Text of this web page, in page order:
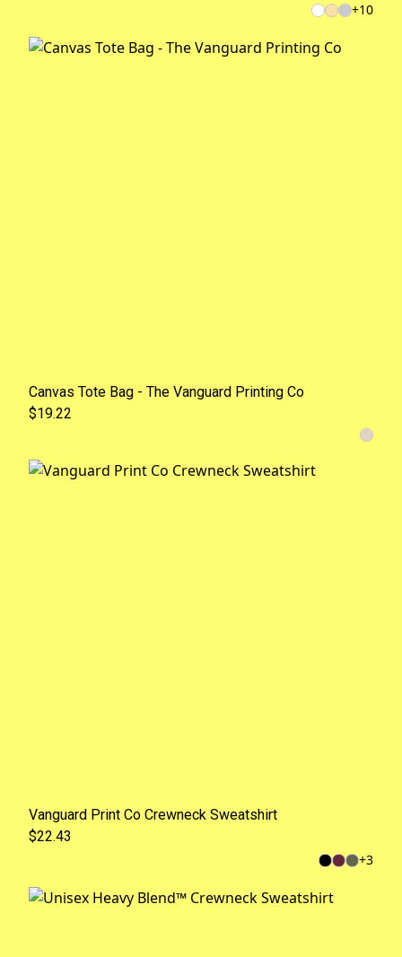
+10
Canvas Tote Bag - The Vanguard Printing Co
$19.22
Vanguard Print Co Crewneck Sweatshirt
$22.43
+3